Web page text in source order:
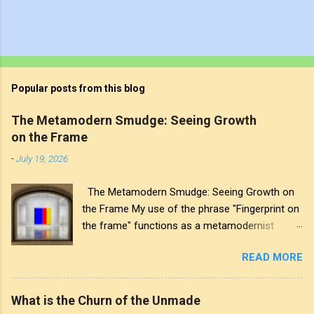
Popular posts from this blog
The Metamodern Smudge: Seeing Growth
on the Frame
-July 19, 2026
The Metamodern Smudge: Seeing Growth on
the Frame My use of the phrase "Fingerprint on
the frame" functions as a metamodernist
oscillates between modernist sincerity and
postmodern irony, and this concept sits
precisely at that intersection. It recognises that
READ MORE
What is the Churn of the Unmade